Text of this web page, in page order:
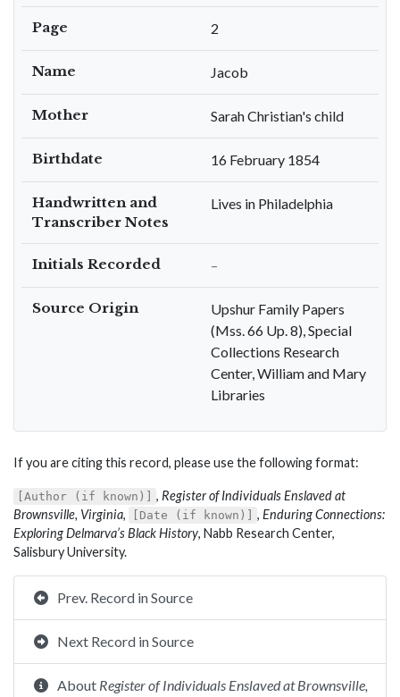
Page 2
Name Jacob
Mother Sarah Christian's child
Birthdate 16 February 1854
Handwritten and
Transcriber Notes
Lives in Philadelphia
Initials Recorded –
Source Origin
Upshur Family Papers
(Mss. 66 Up. 8), Special
Collections Research
Center, William and Mary
Libraries
If you are citing this record, please use the following format:
[Author (if known)] , Register of Individuals Enslaved at
Brownsville, Virginia, [Date (if known)] , Enduring Connections:
Exploring Delmarva’s Black History, Nabb Research Center,
Salisbury University.
Prev. Record in Source
Next Record in Source
About Register of Individuals Enslaved at Brownsville,